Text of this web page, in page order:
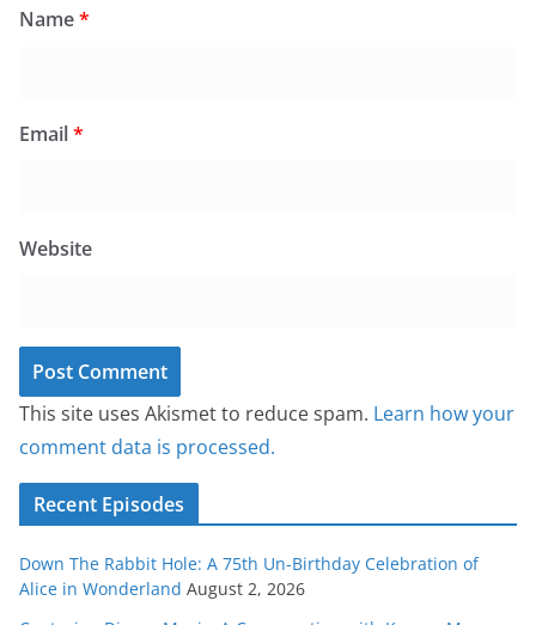
Name*
Email*
Website
This site uses Akismet to reduce spam. Learn how your
comment data is processed.
Recent Episodes
Down The Rabbit Hole: A 75th Un-Birthday Celebration of
Alice in Wonderland August 2, 2026